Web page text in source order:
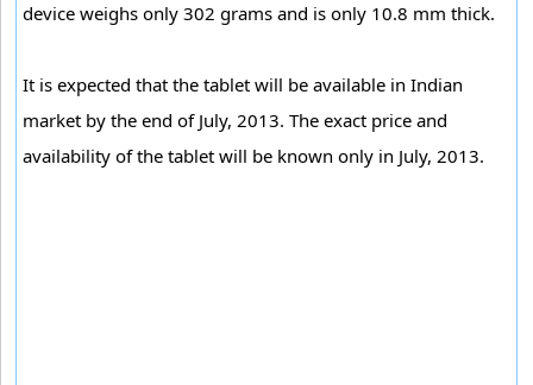
device weighs only 302 grams and is only 10.8 mm thick.
It is expected that the tablet will be available in Indian
market by the end of July, 2013. The exact price and
availability of the tablet will be known only in July, 2013.